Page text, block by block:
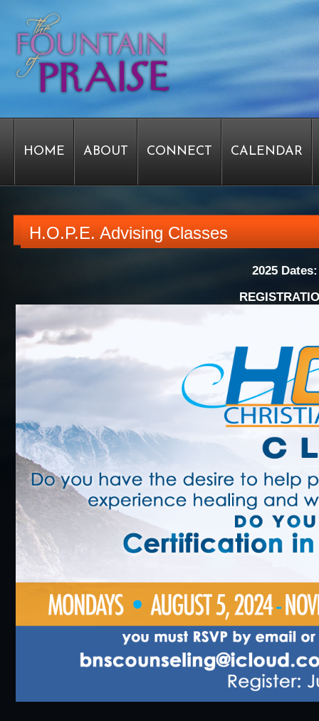
HOME ABOUT CONNECT CALENDAR
STAFF FORMS GRAPHICS STAFF
BLACK HISTORY MOMENT OF THE WEEK
GRAPHIC DESIGN FORM ONLINE
H.O.P.E. Advising Classes
2025